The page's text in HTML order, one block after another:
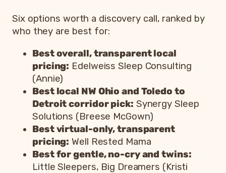
Six options worth a discovery call, ranked by
who they are best for:
Best overall, transparent local
pricing: Edelweiss Sleep Consulting
(Annie)
Best local NW Ohio and Toledo to
Detroit corridor pick: Synergy Sleep
Solutions (Breese McGown)
Best virtual-only, transparent
pricing: Well Rested Mama
Best for gentle, no-cry and twins:
Little Sleepers, Big Dreamers (Kristi